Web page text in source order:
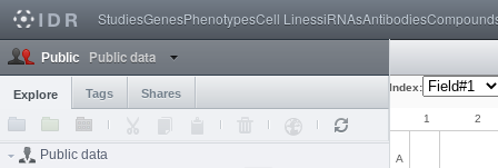
StudiesGenesPhenotypesCell LinessiRNAsAntibodies
Public Public data
Explore Tags Shares
Public data
Index:
1 2
A